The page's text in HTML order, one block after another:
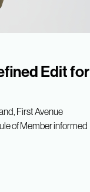
Edit for
First Avenue
of Member informed